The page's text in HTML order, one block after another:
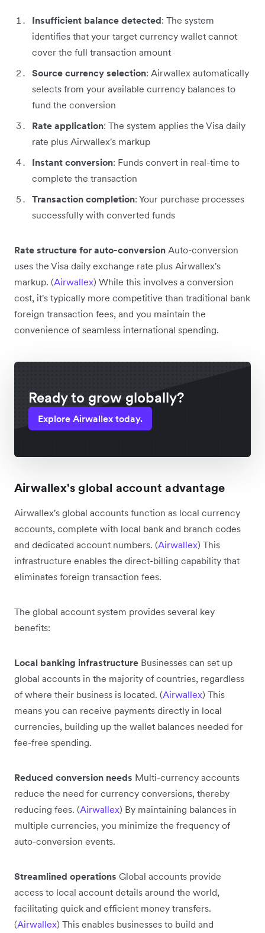
Insufficient balance detected: The system
identifies that your target currency wallet cannot
cover the full transaction amount
Source currency selection: Airwallex automatically
selects from your available currency balances to
fund the conversion
Rate application: The system applies the Visa daily
rate plus Airwallex's markup
Instant conversion: Funds convert in real-time to
complete the transaction
Transaction completion: Your purchase processes
successfully with converted funds
Rate structure for auto-conversion Auto-conversion
uses the Visa daily exchange rate plus Airwallex's
markup. (Airwallex) While this involves a conversion
cost, it's typically more competitive than traditional bank
foreign transaction fees, and you maintain the
convenience of seamless international spending.
Ready to grow globally?
Explore Airwallex today.
Airwallex's global account advantage
Airwallex's global accounts function as local currency
accounts, complete with local bank and branch codes
and dedicated account numbers. (Airwallex) This
infrastructure enables the direct-billing capability that
eliminates foreign transaction fees.
The global account system provides several key
benefits:
Local banking infrastructure Businesses can set up
global accounts in the majority of countries, regardless
of where their business is located. (Airwallex) This
means you can receive payments directly in local
currencies, building up the wallet balances needed for
fee-free spending.
Reduced conversion needs Multi-currency accounts
reduce the need for currency conversions, thereby
reducing fees. (Airwallex) By maintaining balances in
multiple currencies, you minimize the frequency of
auto-conversion events.
Streamlined operations Global accounts provide
access to local account details around the world,
facilitating quick and efficient money transfers.
(Airwallex) This enables businesses to build and